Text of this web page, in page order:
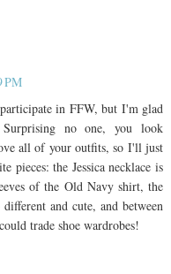
PM
in FFW, but I'm glad
no one, you look
all of your outfits, so I'll just
pieces: the Jessica necklace is
of the Old Navy shirt, the
and cute, and between
trade shoe wardrobes!